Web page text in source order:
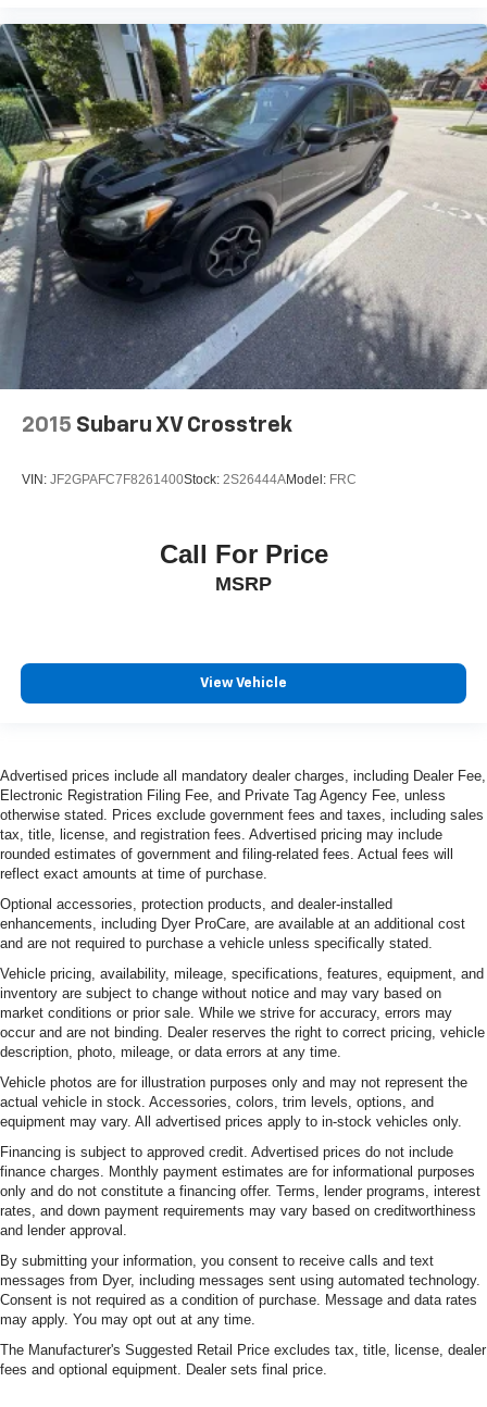
2015 Subaru XV Crosstrek
VIN: JF2GPAFC7F8261400Stock: 2S26444AModel: FRC
Call For Price
MSRP
View Vehicle
Advertised prices include all mandatory dealer charges, including Dealer Fee,
Electronic Registration Filing Fee, and Private Tag Agency Fee, unless
otherwise stated. Prices exclude government fees and taxes, including sales
tax, title, license, and registration fees. Advertised pricing may include
rounded estimates of government and filing-related fees. Actual fees will
reflect exact amounts at time of purchase.
Optional accessories, protection products, and dealer-installed
enhancements, including Dyer ProCare, are available at an additional cost
and are not required to purchase a vehicle unless specifically stated.
Vehicle pricing, availability, mileage, specifications, features, equipment, and
inventory are subject to change without notice and may vary based on
market conditions or prior sale. While we strive for accuracy, errors may
occur and are not binding. Dealer reserves the right to correct pricing, vehicle
description, photo, mileage, or data errors at any time.
Vehicle photos are for illustration purposes only and may not represent the
actual vehicle in stock. Accessories, colors, trim levels, options, and
equipment may vary. All advertised prices apply to in-stock vehicles only.
Financing is subject to approved credit. Advertised prices do not include
finance charges. Monthly payment estimates are for informational purposes
only and do not constitute a financing offer. Terms, lender programs, interest
rates, and down payment requirements may vary based on creditworthiness
and lender approval.
By submitting your information, you consent to receive calls and text
messages from Dyer, including messages sent using automated technology.
Consent is not required as a condition of purchase. Message and data rates
may apply. You may opt out at any time.
The Manufacturer's Suggested Retail Price excludes tax, title, license, dealer
fees and optional equipment. Dealer sets final price.